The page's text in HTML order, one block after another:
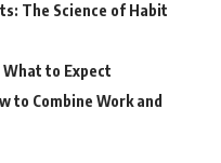
The Science of Habit
to Expect
to Combine Work and